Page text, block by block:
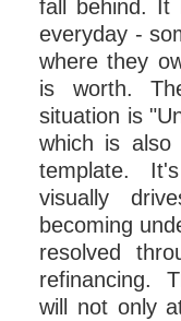
fall behind. It
everyday -
where they
is worth.
situation is
which is
template.
visually
becoming
resolved
refinancing.
will not only